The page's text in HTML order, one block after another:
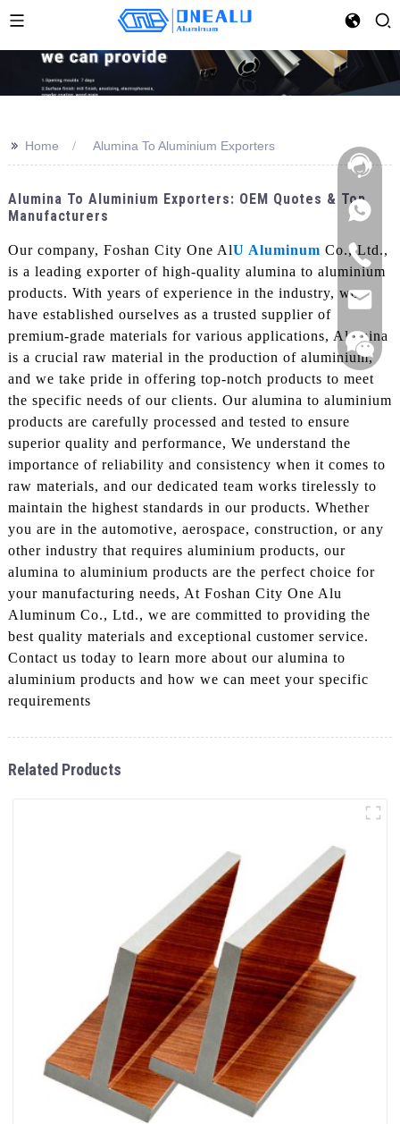
>> Home Alumina To Aluminium Exporters
Alumina To Aluminium Exporters: OEM Quotes & Top
Manufacturers
Our company, Foshan City One AlU Aluminum Co., Ltd.,
is a leading exporter of high-quality alumina to aluminium
products. With years of experience in the industry, we
have established ourselves as a trusted supplier of
premium-grade materials for various applications, Alumina
is a crucial raw material in the production of aluminium,
and we take pride in offering top-notch products to meet
the specific needs of our clients. Our alumina to aluminium
products are carefully processed and tested to ensure
superior quality and performance, We understand the
importance of reliability and consistency when it comes to
raw materials, and our dedicated team works tirelessly to
maintain the highest standards in our products. Whether
you are in the automotive, aerospace, construction, or any
other industry that requires aluminium products, our
alumina to aluminium products are the perfect choice for
your manufacturing needs, At Foshan City One Alu
Aluminum Co., Ltd., we are committed to providing the
best quality materials and exceptional customer service.
Contact us today to learn more about our alumina to
aluminium products and how we can meet your specific
requirements
Related Products